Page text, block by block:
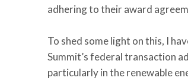
adhering to their award
To shed some light on this, I
Summit’s federal transaction
particularly in the renewable